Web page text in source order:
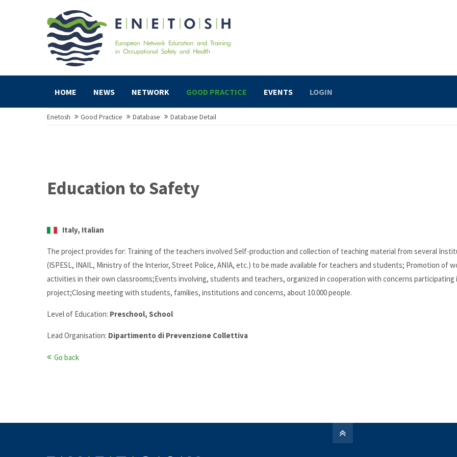
HOME NEWS NETWORK GOOD PRACTICE EVENTS LOGIN
Enetosh Good Practice Database Database Detail
Education to Safety
Italy, Italian
The project provides for: Training of the teachers involved Self-production and collection of teaching material from several
(ISPESL, INAIL, Ministry of the Interior, Street Police, ANIA, etc.) to be made available for teachers and students; Promotion of
activities in their own classrooms;Events involving, students and teachers, organized in cooperation with concerns participating
project;Closing meeting with students, families, institutions and concerns, about 10.000 people.
Level of Education: Preschool, School
Lead Organisation: Dipartimento di Prevenzione Collettiva
Go back